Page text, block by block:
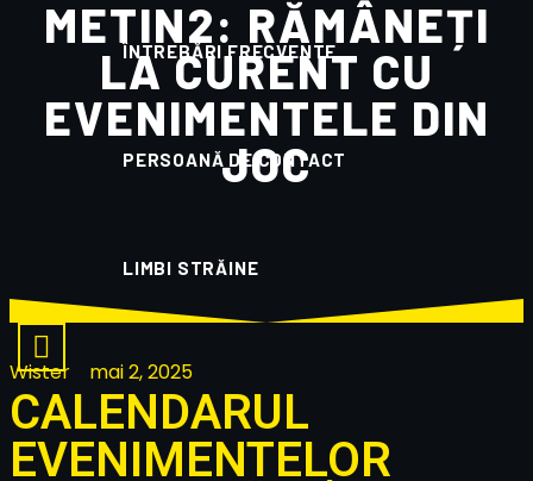
ÎNTREBĂRI FRECVENTE
PERSOANĂ DE CONTACT
LIMBI STRĂINE
METIN2: RĂMÂNEȚI
LA CURENT CU
EVENIMENTELE DIN
JOC
Wister mai 2, 2025
CALENDARUL
EVENIMENTELOR